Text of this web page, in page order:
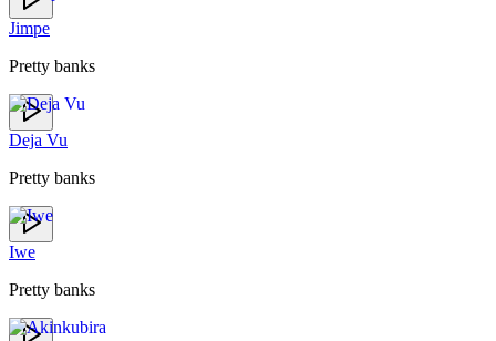
Jimpe
Pretty banks
Deja Vu
Pretty banks
Iwe
Pretty banks